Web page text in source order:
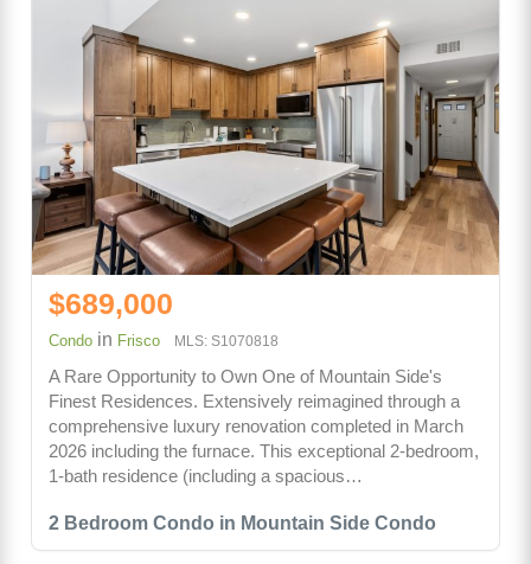
2 Bedroom Condo in Mountain Side Condo
$689,000
Condo in Frisco MLS: S1070818
A Rare Opportunity to Own One of Mountain Side's
Finest Residences. Extensively reimagined through a
comprehensive luxury renovation completed in March
2026 including the furnace. This exceptional 2-bedroom,
1-bath residence (including a spacious…